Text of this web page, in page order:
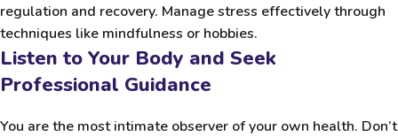
regulation and recovery. Manage stress effectively through
techniques like mindfulness or hobbies.
Listen to Your Body and Seek
Professional Guidance
You are the most intimate observer of your own health. Don’t